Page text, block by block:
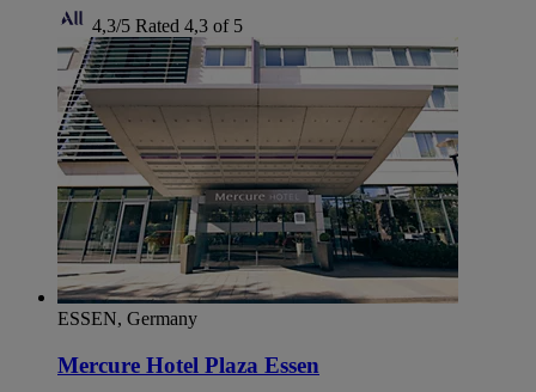
4,3/5 Rated 4,3 of 5
ESSEN, Germany
Mercure Hotel Plaza Essen